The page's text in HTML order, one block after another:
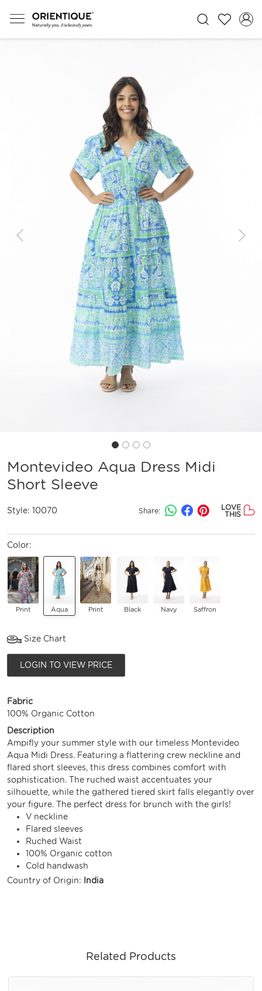
Previous Next
Montevideo Aqua Dress Midi
Short Sleeve
Style: 10070 Share:
LOVE
THIS
Color:
Print Aqua Print Black Navy Saffron
Size Chart
LOGIN TO VIEW PRICE
Fabric
100% Organic Cotton
Description
Ampifly your summer style with our timeless Montevideo
Aqua Midi Dress. Featuring a flattering crew neckline and
flared short sleeves, this dress combines comfort with
sophistication. The ruched waist accentuates your
silhouette, while the gathered tiered skirt falls elegantly over
your figure. The perfect dress for brunch with the girls!
V neckline
Flared sleeves
Ruched Waist
100% Organic cotton
Cold handwash
Country of Origin:
India
Related Products